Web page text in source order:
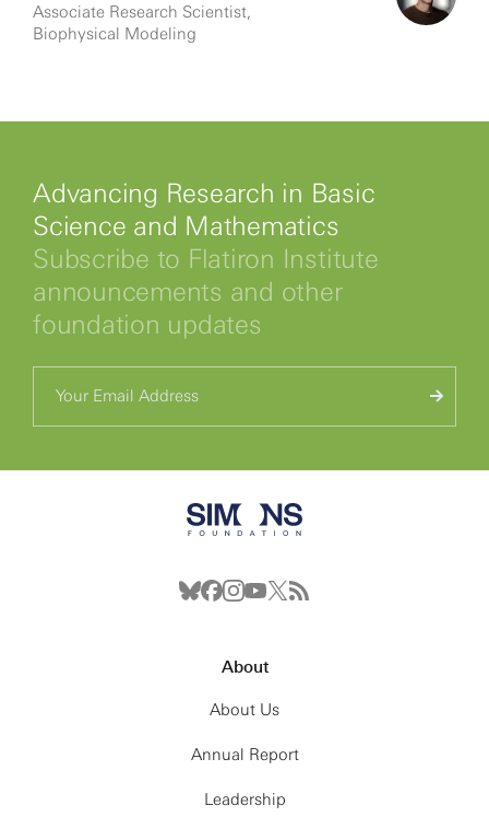
Associate Research Scientist,
Biophysical Modeling
Advancing Research in Basic
Science and Mathematics
Subscribe to Flatiron Institute
announcements and other
foundation updates
About
About Us
Annual Report
Leadership